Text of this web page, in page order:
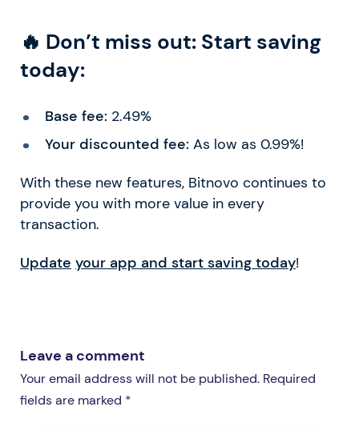
🔥 Don’t miss out: Start saving
today:
Base fee: 2.49%
Your discounted fee: As low as 0.99%!
With these new features, Bitnovo continues to
provide you with more value in every
transaction.
Update your app and start saving today!
Leave a comment
Your email address will not be published. Required
fields are marked *